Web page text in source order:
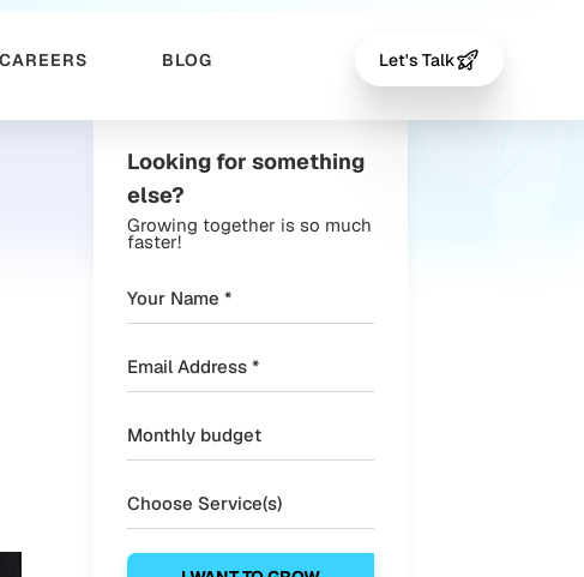
CAREERS BLOG Let's Talk
Looking for something
else?
Growing together is so much
faster!
Choose Service(s)